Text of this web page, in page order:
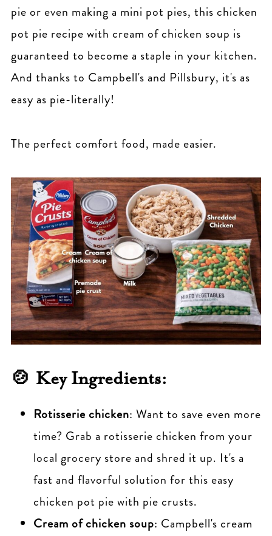
pie or even making a mini pot pies, this chicken
pot pie recipe with cream of chicken soup is
guaranteed to become a staple in your kitchen.
And thanks to Campbell's and Pillsbury, it's as
easy as pie-literally!
The perfect comfort food, made easier.
🍲 Key Ingredients:
Rotisserie chicken: Want to save even more
time? Grab a rotisserie chicken from your
local grocery store and shred it up. It's a
fast and flavorful solution for this easy
chicken pot pie with pie crusts.
Cream of chicken soup: Campbell's cream